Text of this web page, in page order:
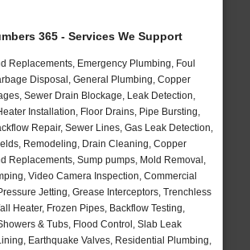
365 - Services We Support
Replacements, Emergency Plumbing, Foul
Disposal, General Plumbing, Copper
Sewer Drain Blockage, Leak Detection,
Installation, Floor Drains, Pipe Bursting,
Repair, Sewer Lines, Gas Leak Detection,
Remodeling, Drain Cleaning, Copper
Replacements, Sump pumps, Mold Removal,
Video Camera Inspection, Commercial
Jetting, Grease Interceptors, Trenchless
Heater, Frozen Pipes, Backflow Testing,
& Tubs, Flood Control, Slab Leak
Earthquake Valves, Residential Plumbing,